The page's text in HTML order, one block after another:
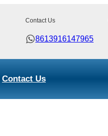
Contact Us
8613916147965
Contact Us